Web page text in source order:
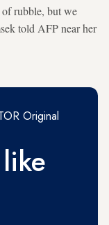
rubble, but we
told AFP near her
Original